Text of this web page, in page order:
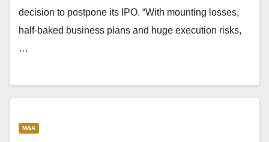
decision to postpone its IPO. “With mounting losses,
half-baked business plans and huge execution risks,
…
M&A